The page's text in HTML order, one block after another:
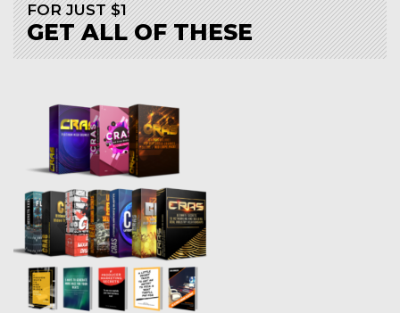
FOR JUST $1
GET ALL OF THESE